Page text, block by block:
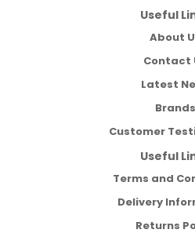
Useful
About
Contact
Latest
Brands
Customer
Useful
Terms and
Delivery
Returns